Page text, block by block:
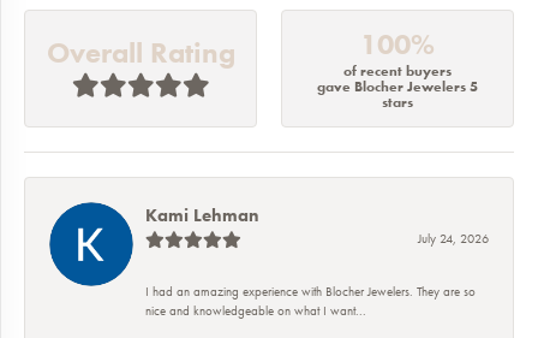
Overall Rating 100%
of recent buyers
gave Blocher Jewelers 5
stars
Kami Lehman
July 24, 2026
I had an amazing experience with Blocher Jewelers. They are so
nice and knowledgeable on what I want...